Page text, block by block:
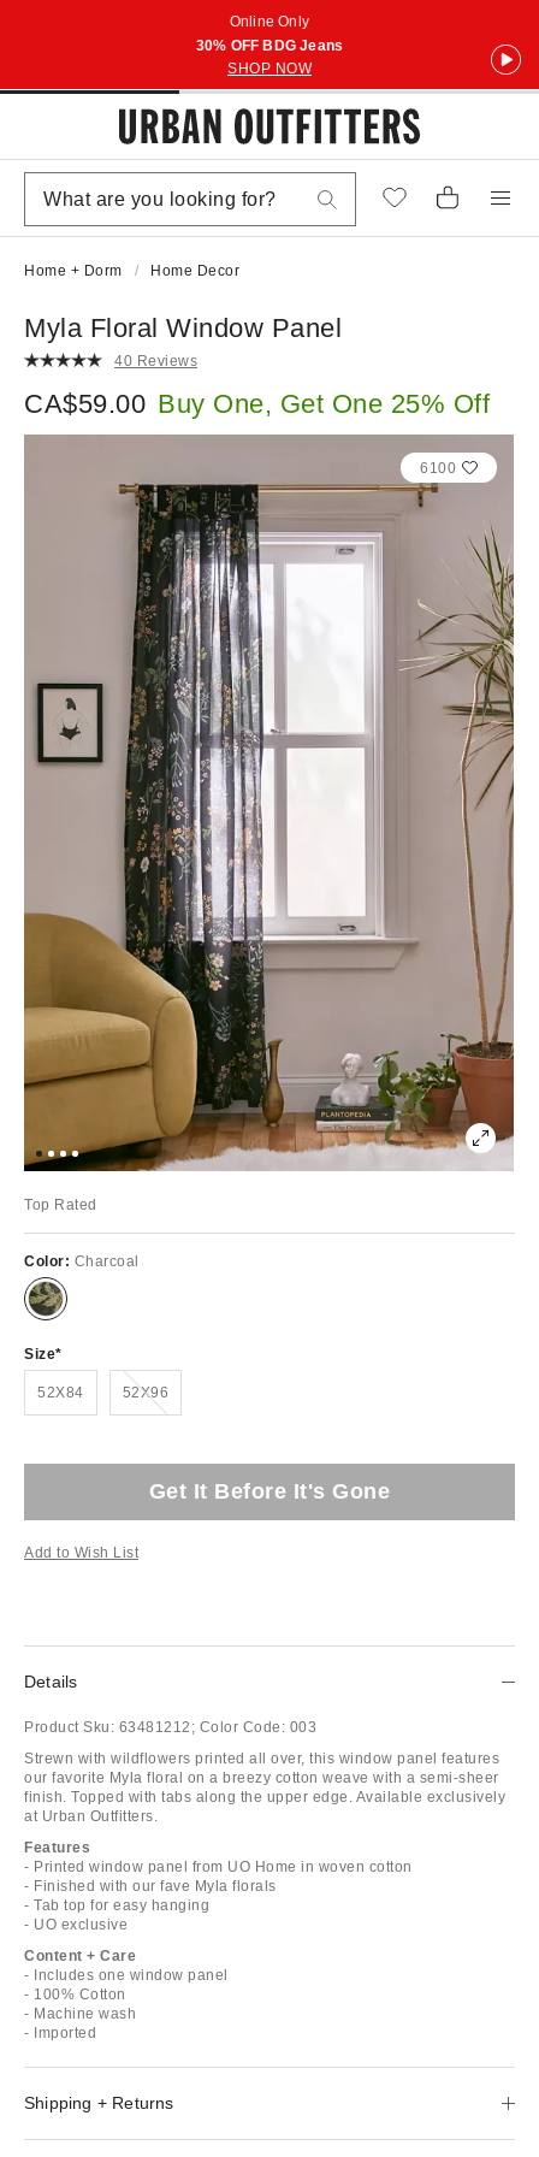
Online Only
30% OFF BDG Jeans
SHOP NOW
Home + Dorm Home Decor
Myla Floral Window Panel
40 Reviews
CA$59.00 Buy One, Get One 25% Off
6100
Top Rated
Color: Charcoal
Size
52X84 52X96
Out of Stock
Get It Before It's Gone
Add to Wish List
Details
Product Sku: 63481212; Color Code: 003
Strewn with wildflowers printed all over, this window panel features
our favorite Myla floral on a breezy cotton weave with a semi-sheer
finish. Topped with tabs along the upper edge. Available exclusively
at Urban Outfitters.
Features
- Printed window panel from UO Home in woven cotton
- Finished with our fave Myla florals
- Tab top for easy hanging
- UO exclusive
Content + Care
- Includes one window panel
- 100% Cotton
- Machine wash
- Imported
Shipping + Returns